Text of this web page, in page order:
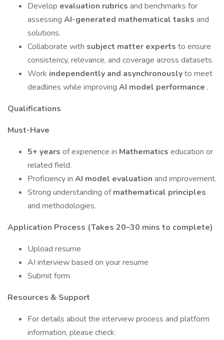
Develop evaluation rubrics and benchmarks for
assessing AI-generated mathematical tasks and
solutions.
Collaborate with subject matter experts to ensure
consistency, relevance, and coverage across datasets.
Work independently and asynchronouslyto meet
deadlines while improving AI model performance .
Qualifications
Must-Have
5+ years of experience in Mathematics education or
related field.
Proficiency in AI model evaluation and improvement.
Strong understanding ofmathematical principles
and methodologies.
Application Process (Takes 20–30 mins to complete)
Upload resume
AI interview based on your resume
Submit form
Resources & Support
For details about the interview process and platform
information, please check: